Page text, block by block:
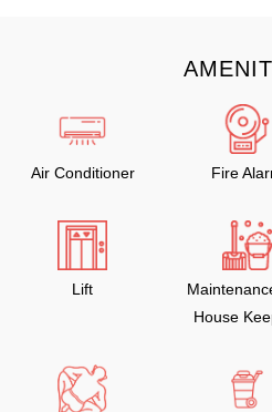
Air Conditioner Fire
Lift
House